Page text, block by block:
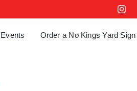
Events Order a No Kings Yard Sign